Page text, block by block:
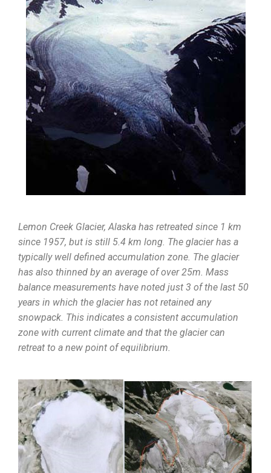
Lemon Creek Glacier, Alaska has retreated since 1 km
since 1957, but is still 5.4 km long. The glacier has a
typically well defined accumulation zone. The glacier
has also thinned by an average of over 25m. Mass
balance measurements have noted just 3 of the last 50
years in which the glacier has not retained any
snowpack. This indicates a consistent accumulation
zone with current climate and that the glacier can
retreat to a new point of equilibrium.